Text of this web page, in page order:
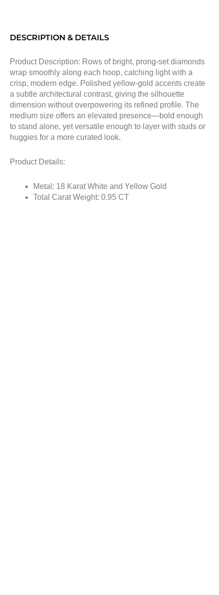
DESCRIPTION & DETAILS
Product Description: Rows of bright, prong-set diamonds
wrap smoothly along each hoop, catching light with a
crisp, modern edge. Polished yellow-gold accents create
a subtle architectural contrast, giving the silhouette
dimension without overpowering its refined profile. The
medium size offers an elevated presence—bold enough
to stand alone, yet versatile enough to layer with studs or
huggies for a more curated look.
Product Details:
Metal: 18 Karat White and Yellow Gold
Total Carat Weight: 0.95 CT